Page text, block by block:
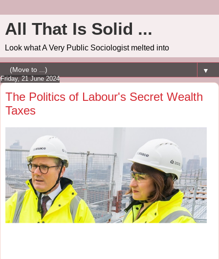
All That Is Solid ...
Look what A Very Public Sociologist melted into
▼
Friday, 21 June 2024
The Politics of Labour's Secret Wealth
Taxes